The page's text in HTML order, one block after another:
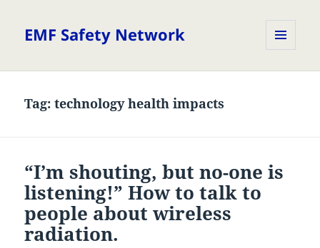
EMF Safety Network
Tag:technology health impacts
“I’m shouting, but no-one is
listening!” How to talk to
people about wireless
radiation.